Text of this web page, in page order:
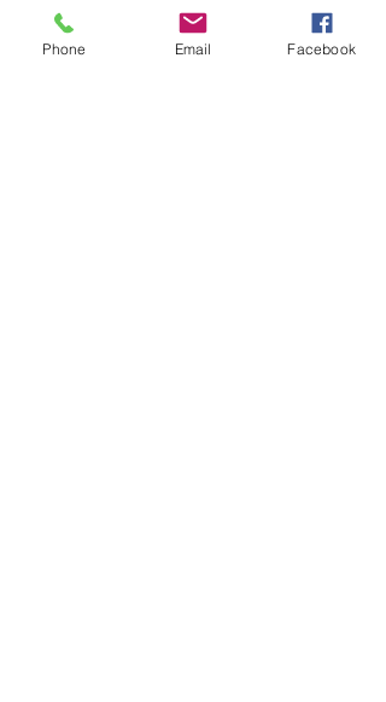
·
Compared to other strength
training equipment, resistance bands
Phone Email Facebook